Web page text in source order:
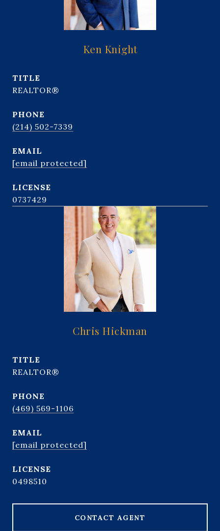
Ken Knight
TITLE
REALTOR®
PHONE
(214) 502-7339
EMAIL
[email protected]
0737429
Chris Hickman
TITLE
REALTOR®
PHONE
(469) 569-1106
EMAIL
[email protected]
0498510
CONTACT AGENT